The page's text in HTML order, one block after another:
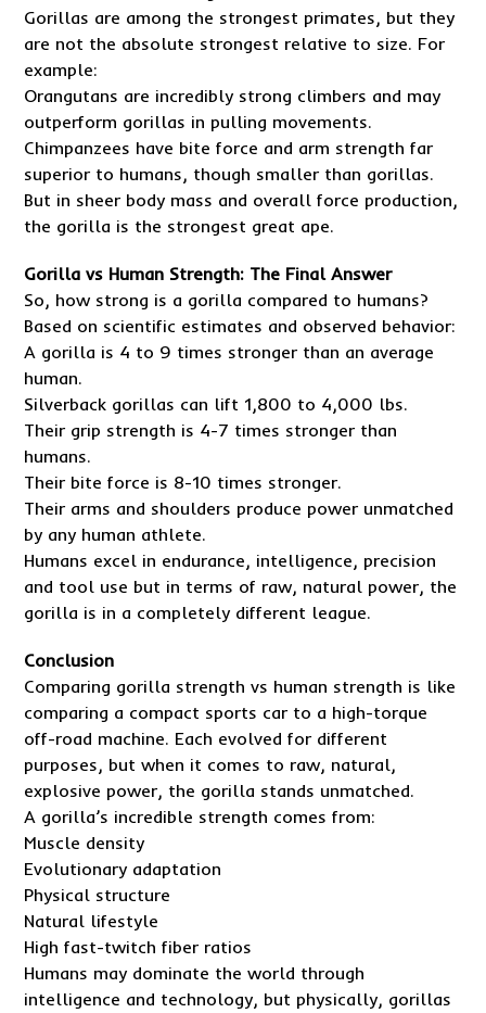
Gorillas are among the strongest primates, but they
are not the absolute strongest relative to size. For
example:
Orangutans are incredibly strong climbers and may
outperform gorillas in pulling movements.
Chimpanzees have bite force and arm strength far
superior to humans, though smaller than gorillas.
But in sheer body mass and overall force production,
the gorilla is the strongest great ape.
Gorilla vs Human Strength: The Final Answer
So, how strong is a gorilla compared to humans?
Based on scientific estimates and observed behavior:
A gorilla is 4 to 9 times stronger than an average
human.
Silverback gorillas can lift 1,800 to 4,000 lbs.
Their grip strength is 4-7 times stronger than
humans.
Their bite force is 8-10 times stronger.
Their arms and shoulders produce power unmatched
by any human athlete.
Humans excel in endurance, intelligence, precision
and tool use but in terms of raw, natural power, the
gorilla is in a completely different league.
Conclusion
Comparing gorilla strength vs human strength is like
comparing a compact sports car to a high-torque
off-road machine. Each evolved for different
purposes, but when it comes to raw, natural,
explosive power, the gorilla stands unmatched.
A gorilla’s incredible strength comes from:
Muscle density
Evolutionary adaptation
Physical structure
Natural lifestyle
High fast-twitch fiber ratios
Humans may dominate the world through
intelligence and technology, but physically, gorillas